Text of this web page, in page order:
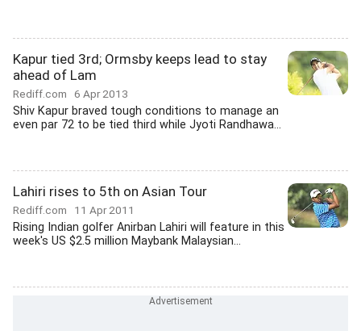
Kapur tied 3rd; Ormsby keeps lead to stay
ahead of Lam
Rediff.com 6 Apr 2013
Shiv Kapur braved tough conditions to manage an
even par 72 to be tied third while Jyoti Randhawa...
Lahiri rises to 5th on Asian Tour
Rediff.com 11 Apr 2011
Rising Indian golfer Anirban Lahiri will feature in this
week's US $2.5 million Maybank Malaysian...